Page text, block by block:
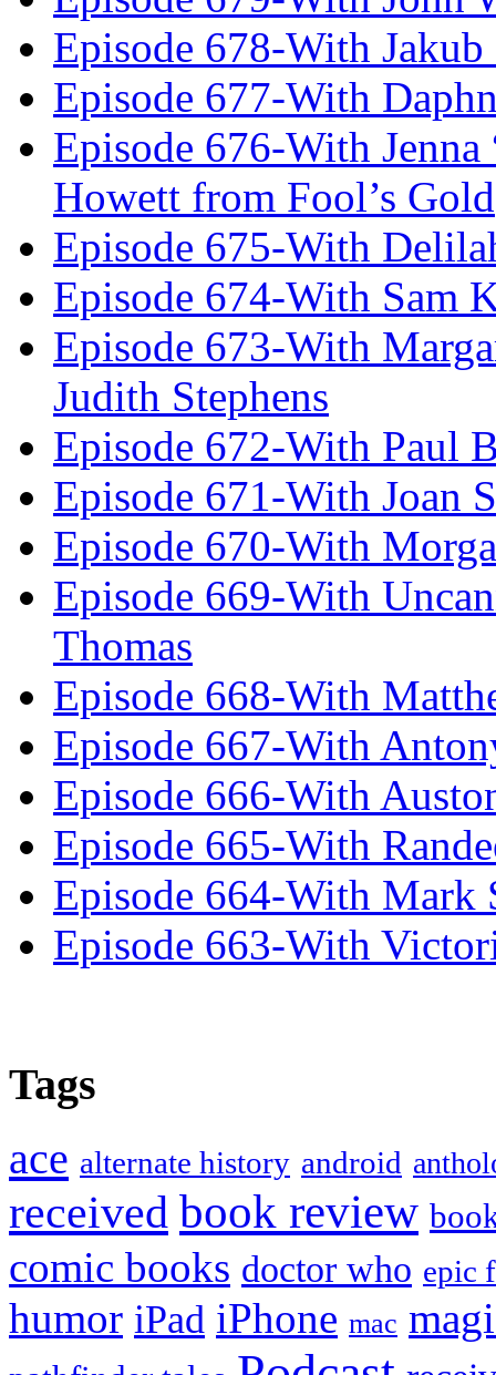
Episode 678-With Jakub
Episode 677-With
Episode 676-With
Howett from Fool’s Gold
Episode 675-With
Episode 674-With Sam
Episode 673-With
Judith Stephens
Episode 672-With Paul
Episode 671-With Joan
Episode 670-With
Episode 669-With
Thomas
Episode 668-With
Episode 667-With
Episode 666-With
Episode 665-With
Episode 664-With Mark
Episode 663-With
Tags
ace alternate history android
received book review
comic books doctor who epic
humor iPad iPhone mac